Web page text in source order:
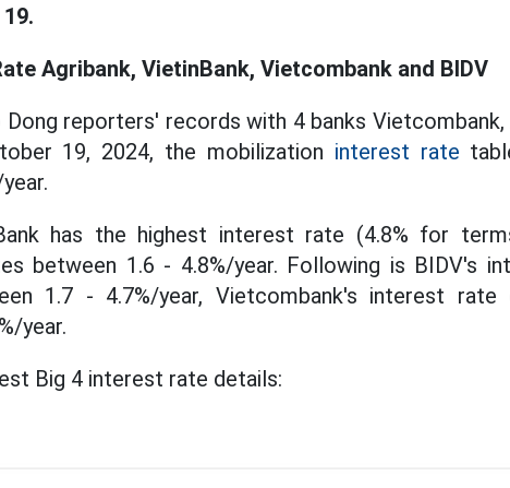
Agribank, VietinBank, Vietcombank and BIDV
reporters' records with 4 banks Vietcombank,
19, 2024, the mobilization interest rate
has the highest interest rate (4.8% for
between 1.6 - 4.8%/year. Following is BIDV's
1.7 - 4.7%/year, Vietcombank's interest rate
year.
Big 4 interest rate details: